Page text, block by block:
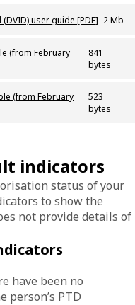
user guide [PDF] 2 Mb
(from February
841
bytes
(from February
523
bytes
indicators
status of your
to show the
not provide details of
have been no
PTD